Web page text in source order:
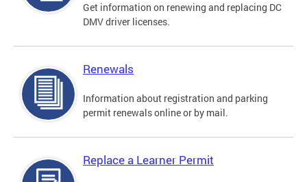
Get information on renewing and replacing DC
DMV driver licenses.
Renewals
Information about registration and parking
permit renewals online or by mail.
Replace a Learner Permit